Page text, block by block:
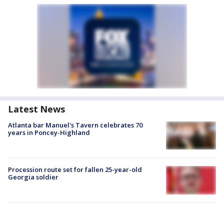
Latest News
Atlanta bar Manuel's Tavern celebrates 70
years in Poncey-Highland
Procession route set for fallen 25-year-old
Georgia soldier